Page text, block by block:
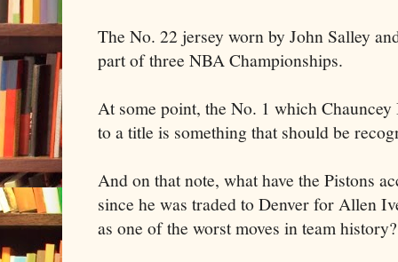
The No. 22 jersey worn by John Salley
part of three NBA Championships.
At some point, the No. 1 which
to a title is something that should be
And on that note, what have the Pistons
since he was traded to Denver for Allen
as one of the worst moves in team history?